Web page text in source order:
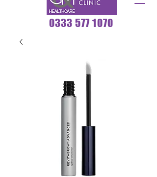
0333 577 1070